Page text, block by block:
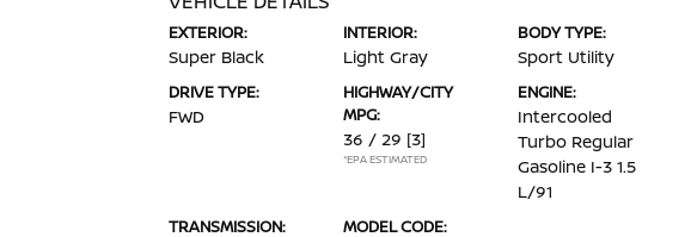
EXTERIOR:
Super Black
INTERIOR:
Light Gray
BODY TYPE:
Sport Utility
DRIVE TYPE:
FWD
HIGHWAY/CITY
MPG:
36 / 29 [3]
*EPA ESTIMATED
ENGINE:
Intercooled
Turbo Regular
Gasoline I-3 1.5
L/91
TRANSMISSION: MODEL CODE: